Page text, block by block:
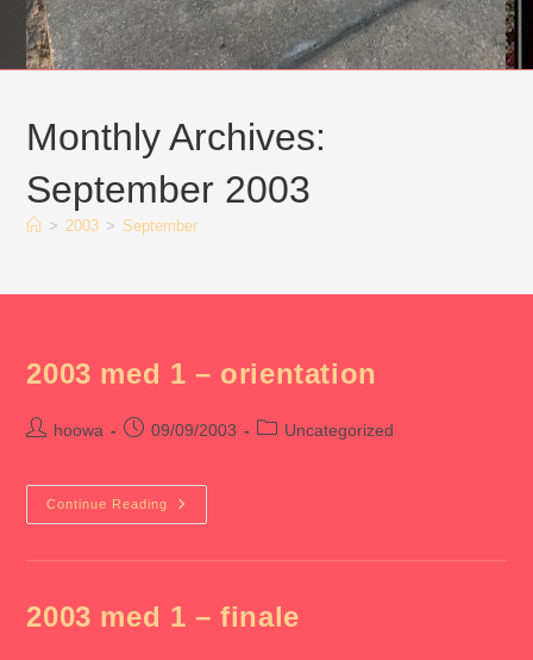
Monthly Archives:
September 2003
> 2003 > September
2003 med 1 – orientation
Posthoowa
Post09/09/2003
PostUncategorized
Continue Reading
2003
Med
2003 med 1 – finale